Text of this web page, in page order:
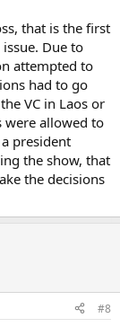
that is the first
Due to
attempted to
had to go
VC in Laos or
were allowed to
president
the show, that
the decisions
#8